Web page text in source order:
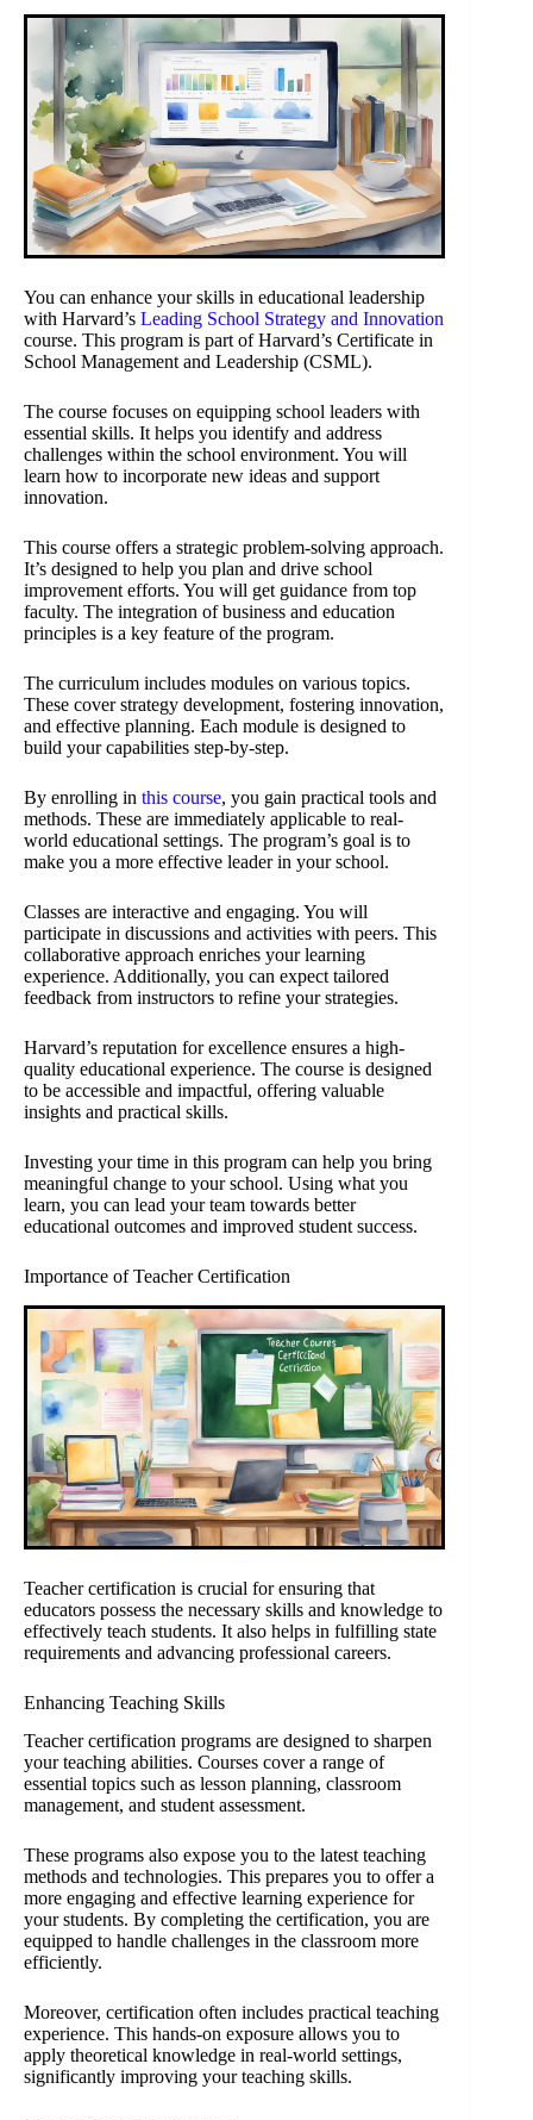
You can enhance your skills in educational leadership
with Harvard’s Leading School Strategy and Innovation
course. This program is part of Harvard’s Certificate in
School Management and Leadership (CSML).
The course focuses on equipping school leaders with
essential skills. It helps you identify and address
challenges within the school environment. You will
learn how to incorporate new ideas and support
innovation.
This course offers a strategic problem-solving approach.
It’s designed to help you plan and drive school
improvement efforts. You will get guidance from top
faculty. The integration of business and education
principles is a key feature of the program.
The curriculum includes modules on various topics.
These cover strategy development, fostering innovation,
and effective planning. Each module is designed to
build your capabilities step-by-step.
By enrolling in this course, you gain practical tools and
methods. These are immediately applicable to real-
world educational settings. The program’s goal is to
make you a more effective leader in your school.
Classes are interactive and engaging. You will
participate in discussions and activities with peers. This
collaborative approach enriches your learning
experience. Additionally, you can expect tailored
feedback from instructors to refine your strategies.
Harvard’s reputation for excellence ensures a high-
quality educational experience. The course is designed
to be accessible and impactful, offering valuable
insights and practical skills.
Investing your time in this program can help you bring
meaningful change to your school. Using what you
learn, you can lead your team towards better
educational outcomes and improved student success.
Importance of Teacher Certification
Teacher certification is crucial for ensuring that
educators possess the necessary skills and knowledge to
effectively teach students. It also helps in fulfilling state
requirements and advancing professional careers.
Enhancing Teaching Skills
Teacher certification programs are designed to sharpen
your teaching abilities. Courses cover a range of
essential topics such as lesson planning, classroom
management, and student assessment.
These programs also expose you to the latest teaching
methods and technologies. This prepares you to offer a
more engaging and effective learning experience for
your students. By completing the certification, you are
equipped to handle challenges in the classroom more
efficiently.
Moreover, certification often includes practical teaching
experience. This hands-on exposure allows you to
apply theoretical knowledge in real-world settings,
significantly improving your teaching skills.